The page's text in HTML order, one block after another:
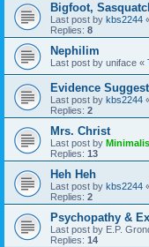
Bigfoot,
Last post by kbs2244
Replies: 8
Nephilim
Last post by uniface «
Evidence
Last post by kbs2244
Replies: 2
Mrs. Christ
Last post by
Replies: 13
Heh Heh
Last post by kbs2244
Replies: 2
Psychopathy &
Last post by E.P.
Replies: 14